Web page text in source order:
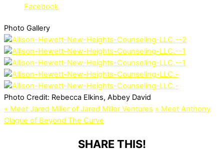
Facebook
Photo Gallery
Photo Credit: Rebecca Elkins, Abbey David
« Meet Jared Miller of Jared Miller Ventures » Meet Anthony
Olague of Beyond The Curve
SHARE THIS!